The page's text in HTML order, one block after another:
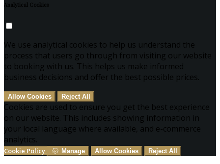
Analytical Cookies
We use analytical cookies to help us understand the
process that users go through from visiting our website
to booking with us. This helps us make informed
business decisions and offer the best possible prices.
Allow Cookies Reject All
Cookies are used to ensure you get the best experience
on our website. This includes showing information in
your local language where available, and e-commerce
analytics.
Cookie Policy Manage Allow Cookies Reject All